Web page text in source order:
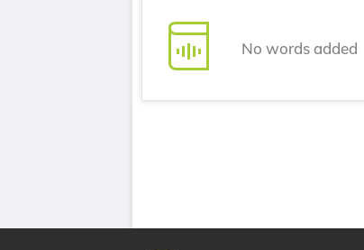
No words added